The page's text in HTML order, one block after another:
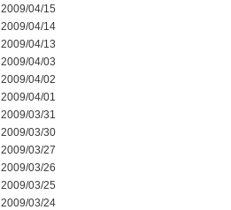
2009/04/15
2009/04/14
2009/04/13
2009/04/03
2009/04/02
2009/04/01
2009/03/31
2009/03/30
2009/03/27
2009/03/26
2009/03/25
2009/03/24